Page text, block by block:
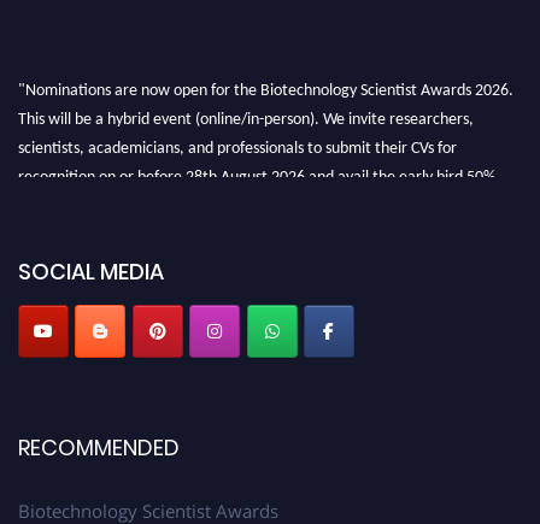
"Nominations are now open for the Biotechnology Scientist Awards 2026.
This will be a hybrid event (online/in-person). We invite researchers,
scientists, academicians, and professionals to submit their CVs for
recognition on or before 28th August 2026 and avail the early bird 50%
SOCIAL MEDIA
RECOMMENDED
Biotechnology Scientist Awards